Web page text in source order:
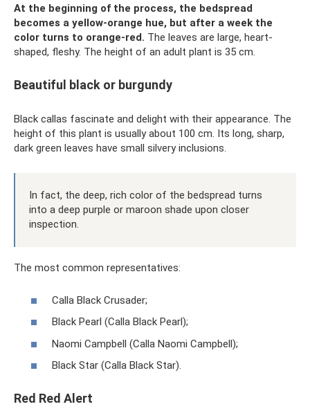
At the beginning of the process, the bedspread
becomes a yellow-orange hue, but after a week the
color turns to orange-red. The leaves are large, heart-
shaped, fleshy. The height of an adult plant is 35 cm.
Beautiful black or burgundy
Black callas fascinate and delight with their appearance. The
height of this plant is usually about 100 cm. Its long, sharp,
dark green leaves have small silvery inclusions.
In fact, the deep, rich color of the bedspread turns
into a deep purple or maroon shade upon closer
inspection.
The most common representatives:
Calla Black Crusader;
Black Pearl (Calla Black Pearl);
Naomi Campbell (Calla Naomi Campbell);
Black Star (Calla Black Star).
Red Red Alert